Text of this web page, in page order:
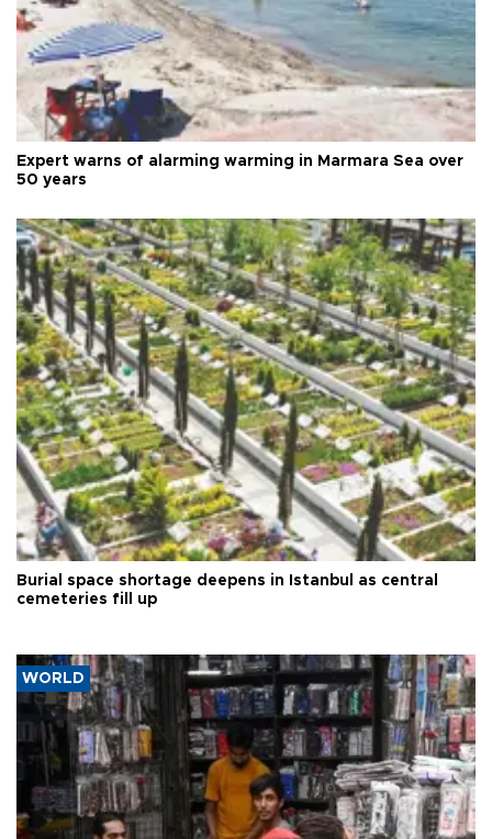
Expert warns of alarming warming in Marmara Sea over
50 years
Burial space shortage deepens in Istanbul as central
cemeteries fill up
WORLD